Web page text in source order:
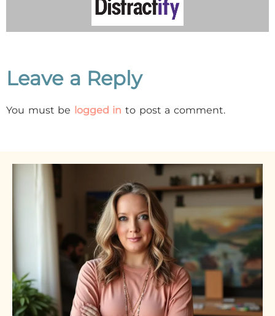
Leave a Reply
You must be logged in to post a comment.